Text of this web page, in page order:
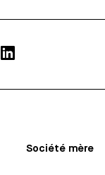
Société mère